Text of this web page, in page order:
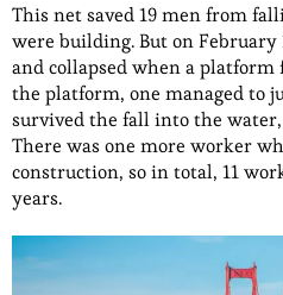
This net saved 19 men from
were building. But on February
and collapsed when a platform
the platform, one managed to
survived the fall into the
There was one more worker
construction, so in total, 11
years.